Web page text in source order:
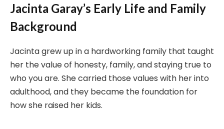
Jacinta Garay’s Early Life and Family
Background
Jacinta grew up in a hardworking family that taught
her the value of honesty, family, and staying true to
who you are. She carried those values with her into
adulthood, and they became the foundation for
how she raised her kids.